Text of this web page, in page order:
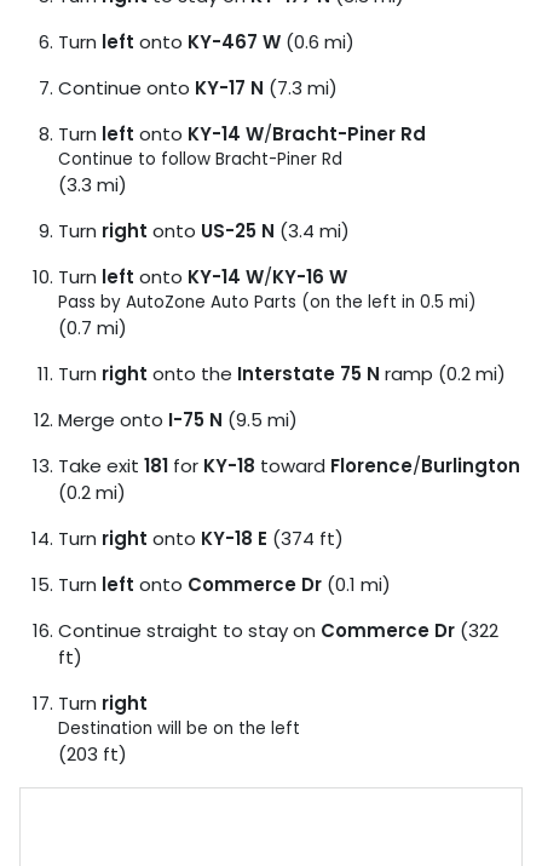
Turn left onto KY-467 W (0.6 mi)
Continue onto KY-17 N (7.3 mi)
Turn left onto KY-14 W/Bracht-Piner Rd
Continue to follow Bracht-Piner Rd
(3.3 mi)
Turn right onto US-25 N (3.4 mi)
Turn left onto KY-14 W/KY-16 W
Pass by AutoZone Auto Parts (on the left in 0.5 mi)
(0.7 mi)
Turn right onto the Interstate 75 N ramp (0.2 mi)
Merge onto I-75 N (9.5 mi)
Take exit 181 for KY-18 toward Florence/Burlington
(0.2 mi)
Turn right onto KY-18 E (374 ft)
Turn left onto Commerce Dr (0.1 mi)
Continue straight to stay on Commerce Dr (322
ft)
Turn right
Destination will be on the left
(203 ft)